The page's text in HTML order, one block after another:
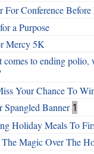
For Conference
a Purpose
Mercy 5K
comes to ending polio,
Your Chance To
Spangled Banner 1
Holiday Meals To
Magic Over The